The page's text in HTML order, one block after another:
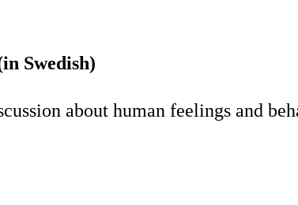
Swedish)
about human feelings and